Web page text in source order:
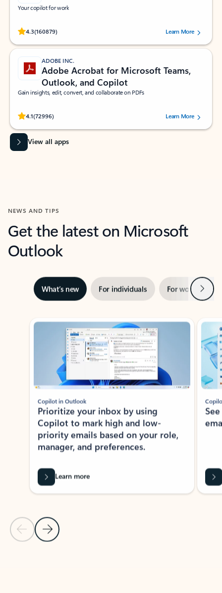
Your copilot for work
4.3(160879)
Rated (#=ratingAverage#) stars out of 5 stars, by 160879 users.Learn More
ADOBE INC.
Adobe Acrobat for Microsoft Teams,
Outlook, and Copilot
Gain insights, edit, convert, and collaborate on PDFs
4.1(72996)
Rated (#=ratingAverage#) stars out of 5 stars, by 72996 users.Learn More
View all apps
NEWS AND TIPS
Get the latest on Microsoft
Outlook
What’s new For individuals For work Next
Showing slide 1 of 3
Previous Slide
Next Slide
Copilot in Outlook
Prioritize your inbox by using
Copilot to mark high and low-
priority emails based on your role,
manager, and preferences.
Learn more